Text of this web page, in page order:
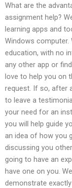
What are the
assignment help?
learning apps and
Windows
education, with no
any other app or
love to help you on
request. If so, after
to leave a
your need for an
you will help guide
an idea of how you
discussing you
going to have an
have one on you.
demonstrate